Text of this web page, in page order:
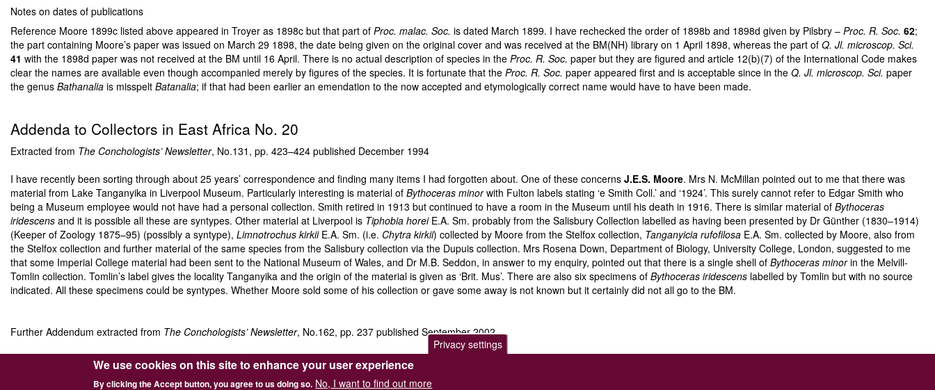
Notes on dates of publications
Reference Moore 1899c listed above appeared in Troyer as 1898c but that part of Proc. malac. Soc. is dated March 1899. I have rechecked the order of 1898b and 1898d given by Pilsbry – Proc. R. Soc. 62;
the part containing Moore’s paper was issued on March 29 1898, the date being given on the original cover and was received at the BM(NH) library on 1 April 1898, whereas the part of Q. Jl. microscop. Sci.
41 with the 1898d paper was not received at the BM until 16 April. There is no actual description of species in the Proc. R. Soc. paper but they are figured and article 12(b)(7) of the International Code makes
clear the names are available even though accompanied merely by figures of the species. It is fortunate that the Proc. R. Soc. paper appeared first and is acceptable since in the Q. Jl. microscop. Sci. paper
the genus Bathanalia is misspelt Batanalia; if that had been earlier an emendation to the now accepted and etymologically correct name would have to have been made.
Addenda to Collectors in East Africa No. 20
Extracted from The Conchologists’ Newsletter, No.131, pp. 423–424 published December 1994
I have recently been sorting through about 25 years’ correspondence and finding many items I had forgotten about. One of these concerns J.E.S. Moore. Mrs N. McMillan pointed out to me that there was
material from Lake Tanganyika in Liverpool Museum. Particularly interesting is material of Bythoceras minorwith Fulton labels stating ‘e Smith Coll.’ and ‘1924’. This surely cannot refer to Edgar Smith who
being a Museum employee would not have had a personal collection. Smith retired in 1913 but continued to have a room in the Museum until his death in 1916. There is similar material of Bythoceras
iridescens and it is possible all these are syntypes. Other material at Liverpool is Tiphobia horeiE.A. Sm. probably from the Salisbury Collection labelled as having been presented by Dr Günther (1830–1914)
(Keeper of Zoology 1875–95) (possibly a syntype), Limnotrochus kirkiiE.A. Sm. (i.e. Chytra kirkii) collected by Moore from the Stelfox collection, Tanganyicia rufofilosa E.A. Sm. collected by Moore, also from
the Stelfox collection and further material of the same species from the Salisbury collection via the Dupuis collection. Mrs Rosena Down, Department of Biology, University College, London, suggested to me
that some Imperial College material had been sent to the National Museum of Wales, and Dr M.B. Seddon, in answer to my enquiry, pointed out that there is a single shell of Bythoceras minorin the Melvill-
Tomlin collection. Tomlin’s label gives the locality Tanganyika and the origin of the material is given as ‘Brit. Mus’. There are also six specimens of Bythoceras iridescens labelled by Tomlin but with no source
indicated. All these specimens could be syntypes. Whether Moore sold some of his collection or gave some away is not known but it certainly did not all go to the BM.
Further Addendum extracted from The Conchologists’ Newsletter, No.162, pp. 237 published September 2002
(The Tanganyika Problem: 130 (1903)) mentions onlyPlanorbis sudanicusfrom Lake Edward which could not be confused with
species himself, or at least mention it. It also seems clear that Smith passed the material on to Preston to deal with.
Privacy settings
We use cookies on this site to enhance your user experience
By clicking the Accept button, you agree to us doing so. No, I want to find out more